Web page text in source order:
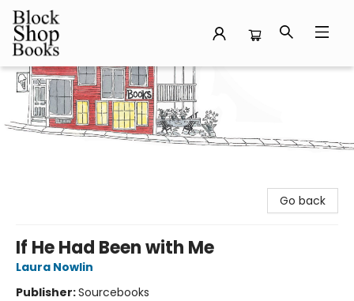
Block Shop Books
Go back
If He Had Been with Me
Laura Nowlin
Publisher:Sourcebooks